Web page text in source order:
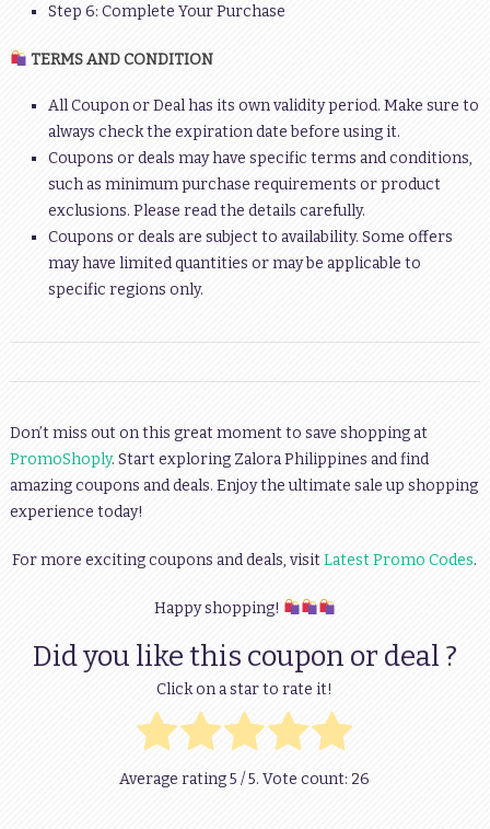
Step 6: Complete Your Purchase
TERMS AND CONDITION
All Coupon or Deal has its own validity period. Make sure to
always check the expiration date before using it.
Coupons or deals may have specific terms and conditions,
such as minimum purchase requirements or product
exclusions. Please read the details carefully.
Coupons or deals are subject to availability. Some offers
may have limited quantities or may be applicable to
specific regions only.
Don’t miss out on this great moment to save shopping at
PromoShoply. Start exploring Zalora Philippines and find
amazing coupons and deals. Enjoy the ultimate sale up shopping
experience today!
For more exciting coupons and deals, visitLatest Promo Codes.
Happy shopping!
Did you like this coupon or deal ?
Click on a star to rate it!
Average rating5 / 5. Vote count: 26